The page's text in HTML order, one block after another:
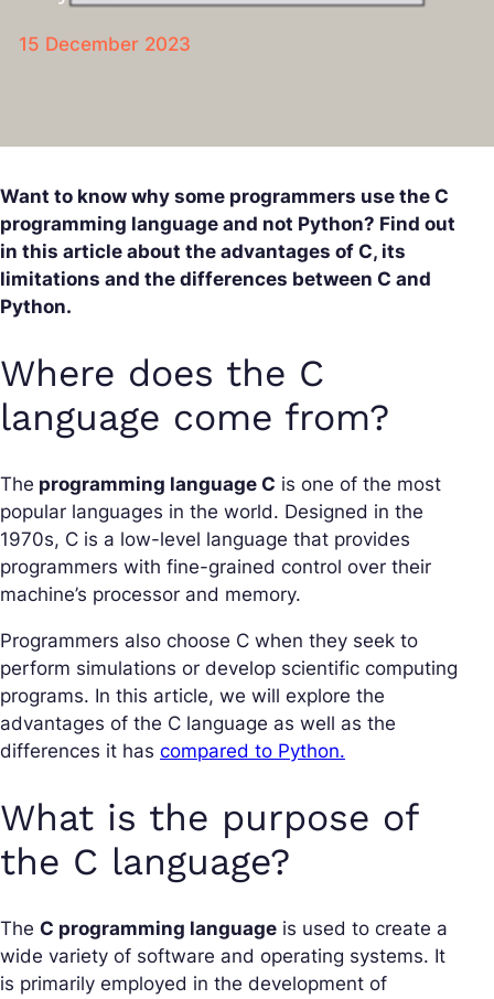
15 December 2023
Want to know why some programmers use the C
programming language and not Python? Find out
in this article about the advantages of C, its
limitations and the differences between C and
Python.
Where does the C
language come from?
The programming language C is one of the most
popular languages in the world. Designed in the
1970s, C is a low-level language that provides
programmers with fine-grained control over their
machine’s processor and memory.
Programmers also choose C when they seek to
perform simulations or develop scientific computing
programs. In this article, we will explore the
advantages of the C language as well as the
differences it has compared to Python.
What is the purpose of
the C language?
The C programming language is used to create a
wide variety of software and operating systems. It
is primarily employed in the development of